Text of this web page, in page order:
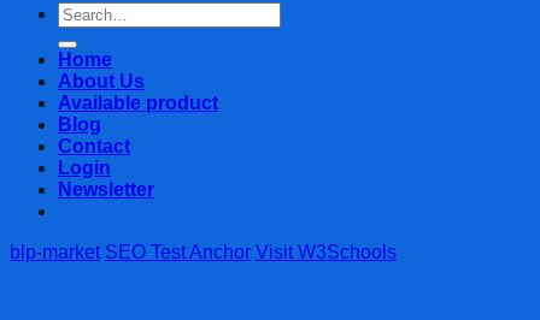
Search
for:
Home
About Us
Available product
Blog
Contact
Login
Newsletter
blp-market SEO Test Anchor Visit W3Schools